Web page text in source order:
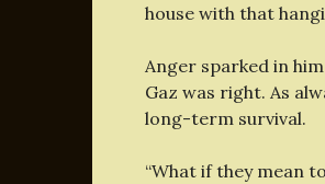
house with that
Anger sparked in
Gaz was right. As
long-term survival.
“What if they mean